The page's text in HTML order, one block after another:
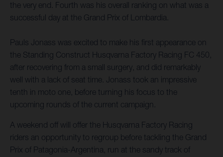
the very end. Fourth was his overall ranking on what was a
successful day at the Grand Prix of Lombardia.
Pauls Jonass was excited to make his first appearance on
the Standing Construct Husqvarna Factory Racing FC 450,
after recovering from a small surgery, and did remarkably
well with a lack of seat time. Jonass took an impressive
tenth in moto one, before turning his focus to the
upcoming rounds of the current campaign.
A weekend off will offer the Husqvarna Factory Racing
riders an opportunity to regroup before tackling the Grand
Prix of Patagonia-Argentina, run at the sandy track of